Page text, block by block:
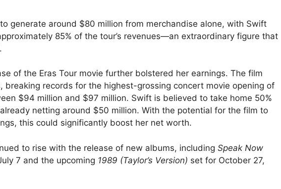
generate around $80 million from merchandise alone, with Swift
85% of the tour’s revenues—an extraordinary figure that
of the Eras Tour movie further bolstered her earnings. The film
breaking records for the highest-grossing concert movie opening of
$94 million and $97 million. Swift is believed to take home 50%
already netting around $50 million. With the potential for the film to
this could significantly boost her net worth.
to rise with the release of new albums, including Speak Now
7 and the upcoming 1989 (Taylor’s Version) set for October 27,